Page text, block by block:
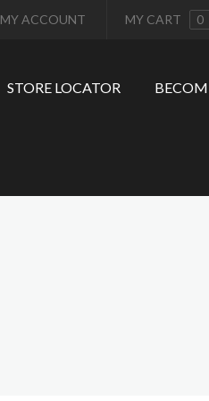
MY ACCOUNT MY CART 0
STORE LOCATOR